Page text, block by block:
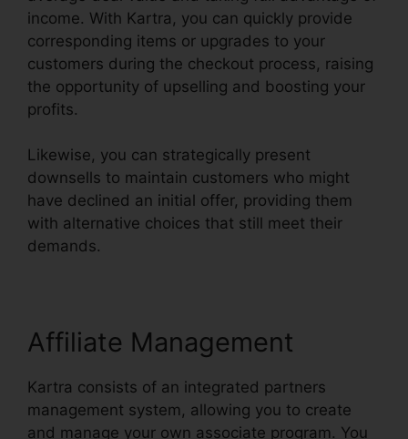
income. With Kartra, you can quickly provide
corresponding items or upgrades to your
customers during the checkout process, raising
the opportunity of upselling and boosting your
profits.
Likewise, you can strategically present
downsells to maintain customers who might
have declined an initial offer, providing them
with alternative choices that still meet their
demands.
Affiliate Management
Kartra consists of an integrated partners
management system, allowing you to create
and manage your own associate program. You